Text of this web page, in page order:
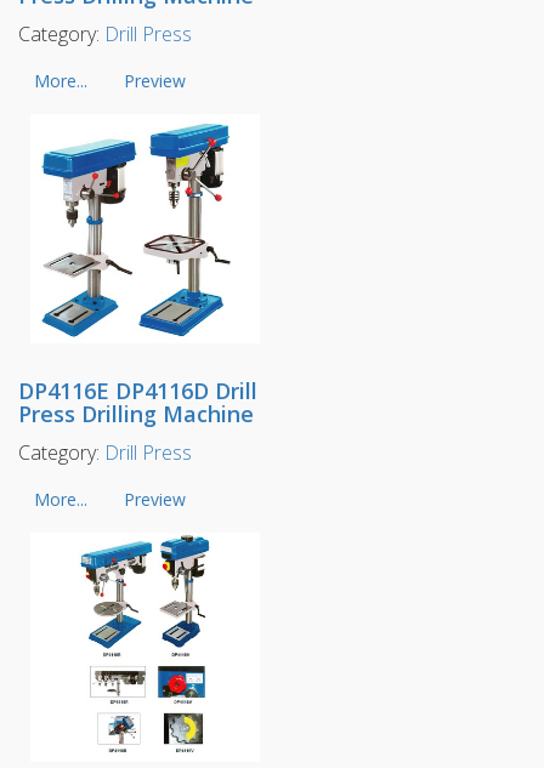
Category: Drill Press
More... Preview
DP4116E DP4116D Drill
Press Drilling Machine
Category: Drill Press
More... Preview